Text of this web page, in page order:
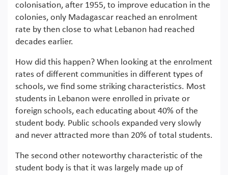
colonisation, after 1955, to improve education in the
colonies, only Madagascar reached an enrolment
rate by then close to what Lebanon had reached
decades earlier.
How did this happen? When looking at the enrolment
rates of different communities in different types of
schools, we find some striking characteristics. Most
students in Lebanon were enrolled in private or
foreign schools, each educating about 40% of the
student body. Public schools expanded very slowly
and never attracted more than 20% of total students.
The second other noteworthy characteristic of the
student body is that it was largely made up of